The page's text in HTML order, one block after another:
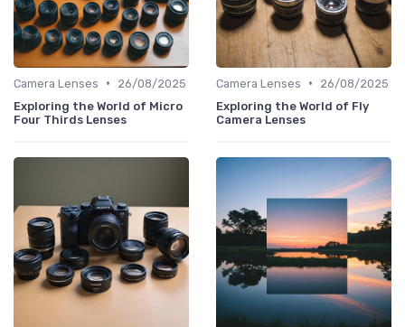
Camera Lenses •
26/08/2025
Exploring the World of Micro
Four Thirds Lenses
Camera Lenses •
26/08/2025
Exploring the World of Fly
Camera Lenses